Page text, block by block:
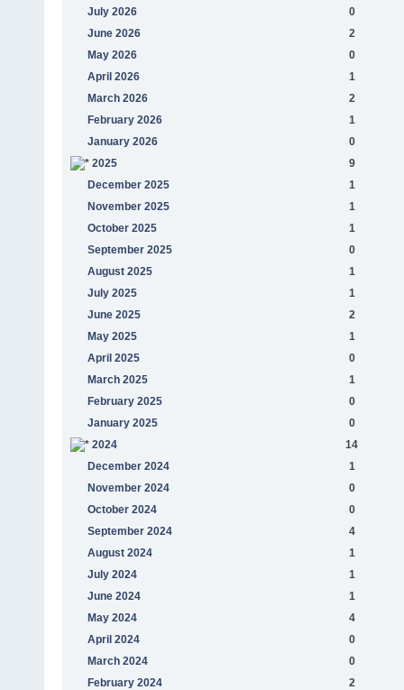
July 2026
0
June 2026
2
May 2026
0
April 2026
1
March 2026
2
February 2026
1
January 2026
0
2025
9
December 2025
1
November 2025
1
October 2025
1
September 2025
0
August 2025
1
July 2025
1
June 2025
2
May 2025
1
April 2025
0
March 2025
1
February 2025
0
January 2025
0
2024
14
December 2024
1
November 2024
0
October 2024
0
September 2024
4
August 2024
1
July 2024
1
June 2024
1
May 2024
4
April 2024
0
March 2024
0
February 2024
2